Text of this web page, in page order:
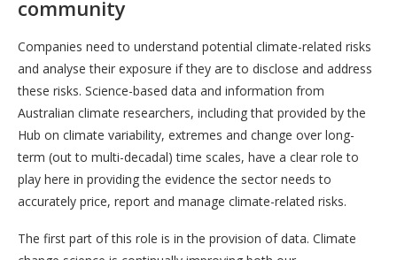
community
Companies need to understand potential climate-related risks
and analyse their exposure if they are to disclose and address
these risks. Science-based data and information from
Australian climate researchers, including that provided by the
Hub on climate variability, extremes and change over long-
term (out to multi-decadal) time scales, have a clear role to
play here in providing the evidence the sector needs to
accurately price, report and manage climate-related risks.
The first part of this role is in the provision of data. Climate